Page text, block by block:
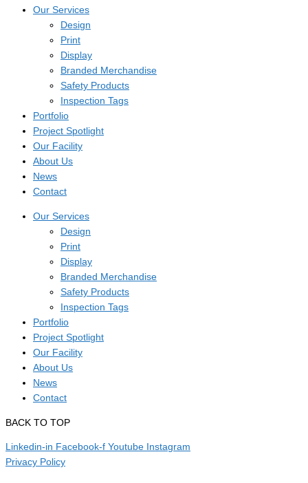
Our Services
Design
Print
Display
Branded Merchandise
Safety Products
Inspection Tags
Portfolio
Project Spotlight
Our Facility
About Us
News
Contact
Our Services
Design
Print
Display
Branded Merchandise
Safety Products
Inspection Tags
Portfolio
Project Spotlight
Our Facility
About Us
News
Contact
BACK TO TOP
Linkedin-in Facebook-f Youtube Instagram
Privacy Policy